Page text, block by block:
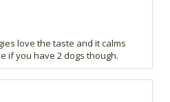
love the taste and it calms
if you have 2 dogs though.